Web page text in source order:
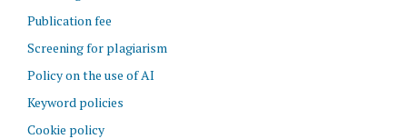
Publication fee
Screening for plagiarism
Policy on the use of AI
Keyword policies
Cookie policy